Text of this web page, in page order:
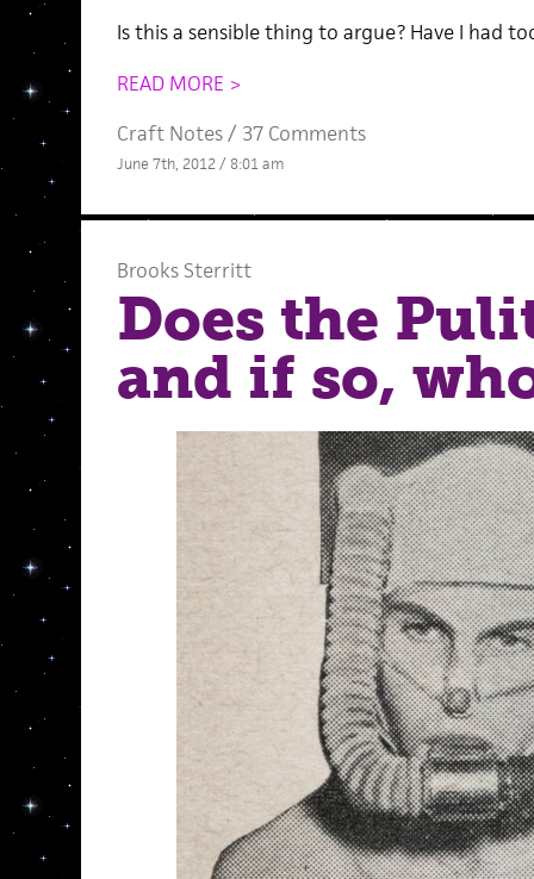
Is this a sensible thing to argue? Have I had
READ MORE >
Craft Notes/ 37 Comments
June 7th, 2012 / 8:01 am
Brooks Sterritt
Does the
and if so,